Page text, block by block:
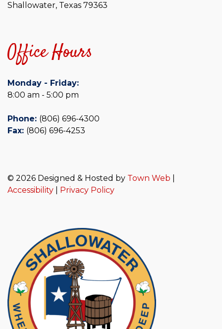
Shallowater, Texas 79363
Office Hours
Monday - Friday:
8:00 am - 5:00 pm
Phone: (806) 696-4300
Fax: (806) 696-4253
© 2026 Designed & Hosted by Town Web
Accessibility
Privacy Policy